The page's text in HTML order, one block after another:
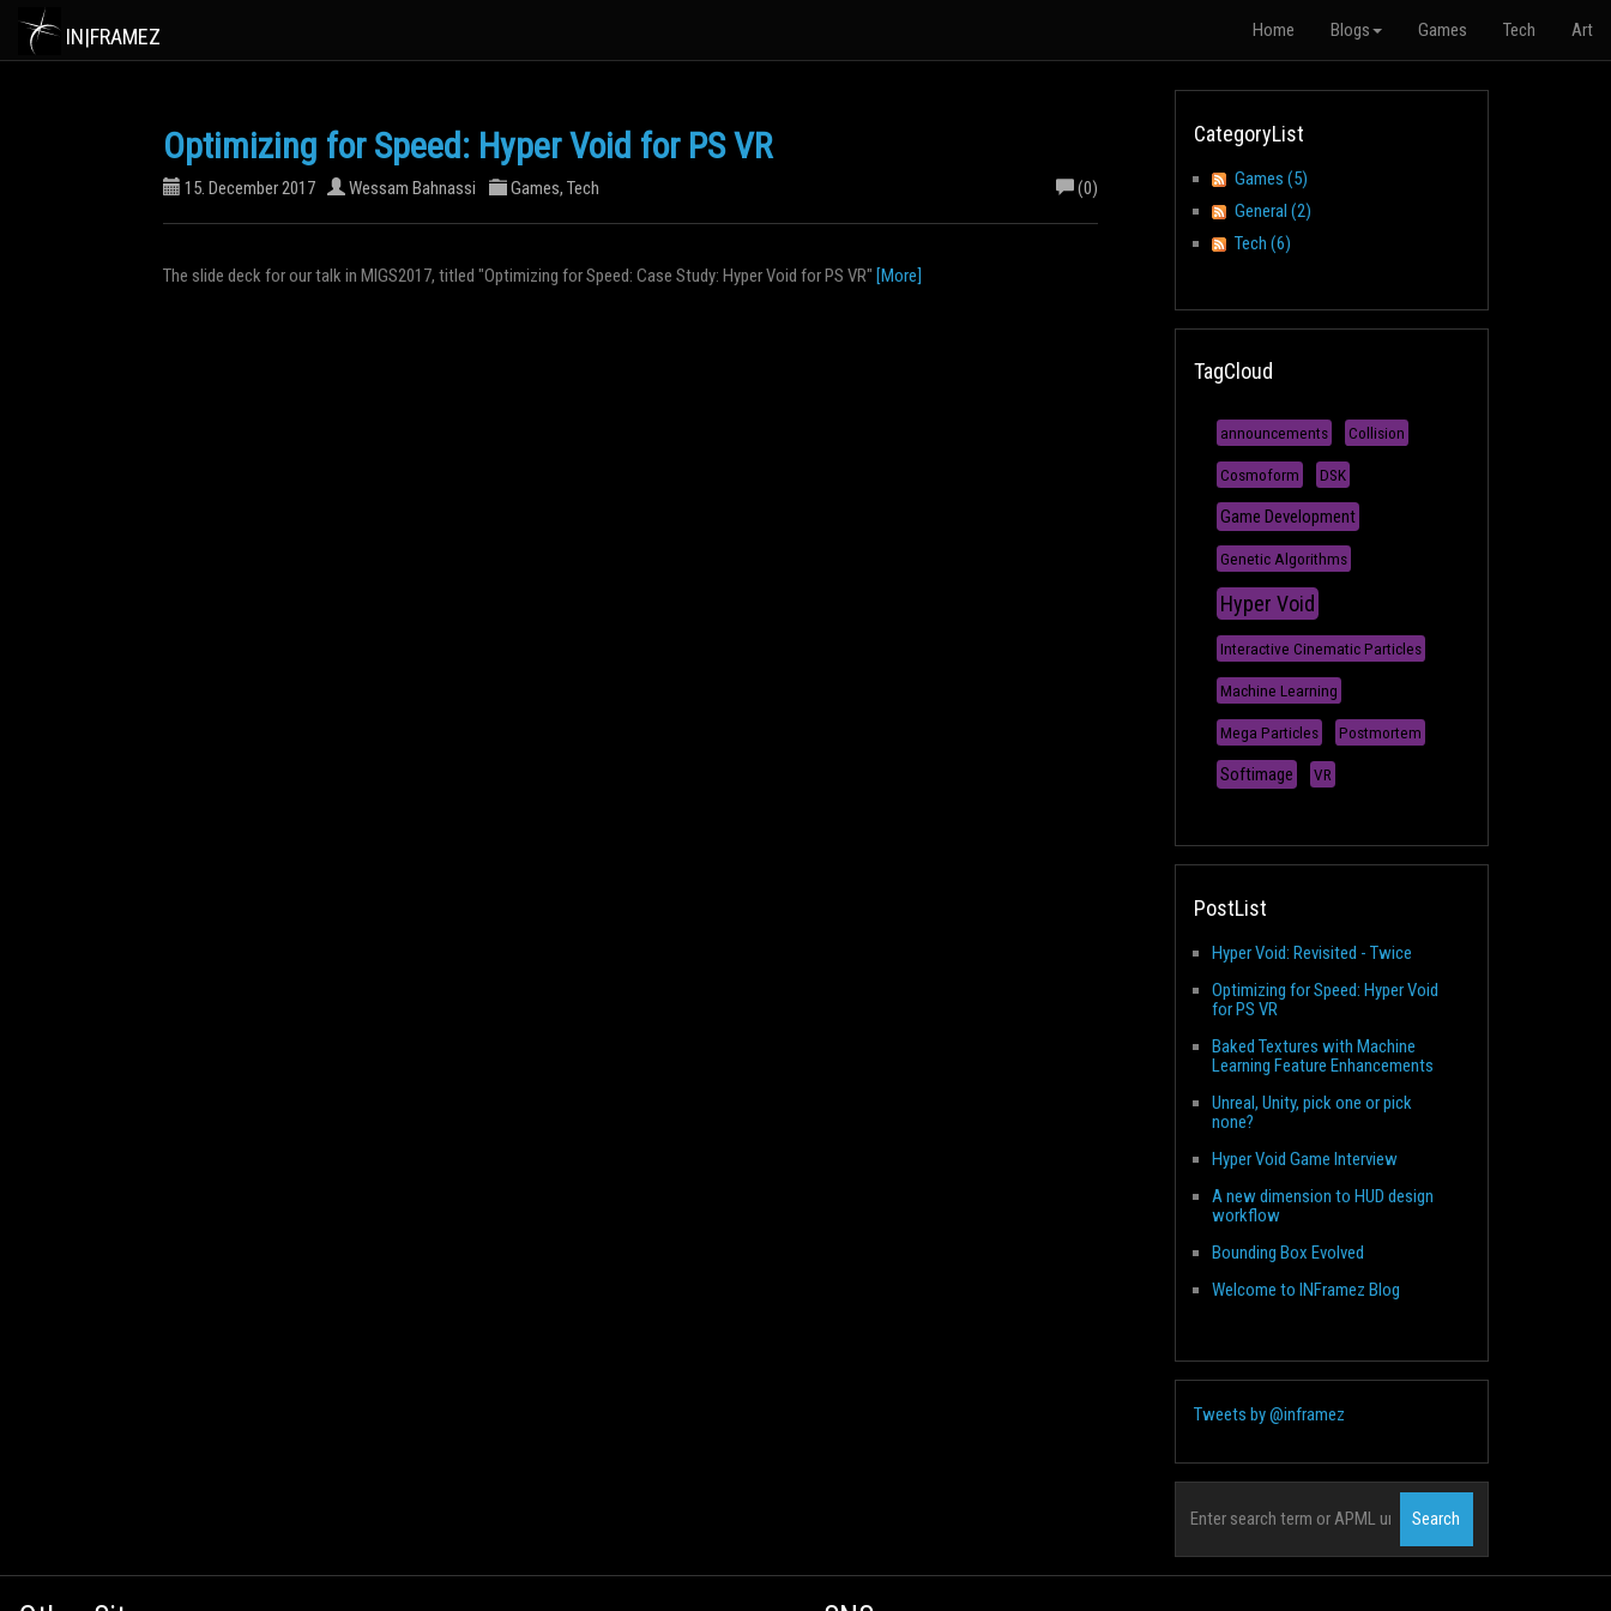
IN|FRAMEZ Home Blogs Games Tech Art
Optimizing for Speed: Hyper Void for PS VR
15. December 2017 Wessam Bahnassi Games, Tech (0)
The slide deck for our talk in MIGS2017, titled "Optimizing for Speed: Case Study: Hyper Void for PS VR" [More]
CategoryList
Games (5)
General (2)
Tech (6)
TagCloud
announcements Collision
Cosmoform DSK
Game Development
Genetic Algorithms
Hyper Void
Interactive Cinematic Particles
Machine Learning
Mega Particles Postmortem
Softimage VR
PostList
Hyper Void: Revisited - Twice
Optimizing for Speed: Hyper Void
for PS VR
Baked Textures with Machine
Learning Feature Enhancements
Unreal, Unity, pick one or pick
none?
Hyper Void Game Interview
A new dimension to HUD design
workflow
Bounding Box Evolved
Welcome to INFramez Blog
Tweets by @inframez